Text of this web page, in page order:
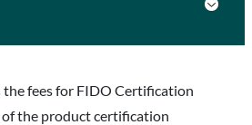
the fees for FIDO Certification
of the product certification